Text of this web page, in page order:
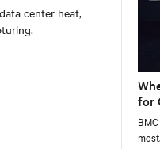
center heat,
for